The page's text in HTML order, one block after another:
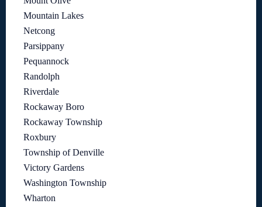
Mountain Lakes
Netcong
Parsippany
Pequannock
Randolph
Riverdale
Rockaway Boro
Rockaway Township
Roxbury
Township of Denville
Victory Gardens
Washington Township
Wharton